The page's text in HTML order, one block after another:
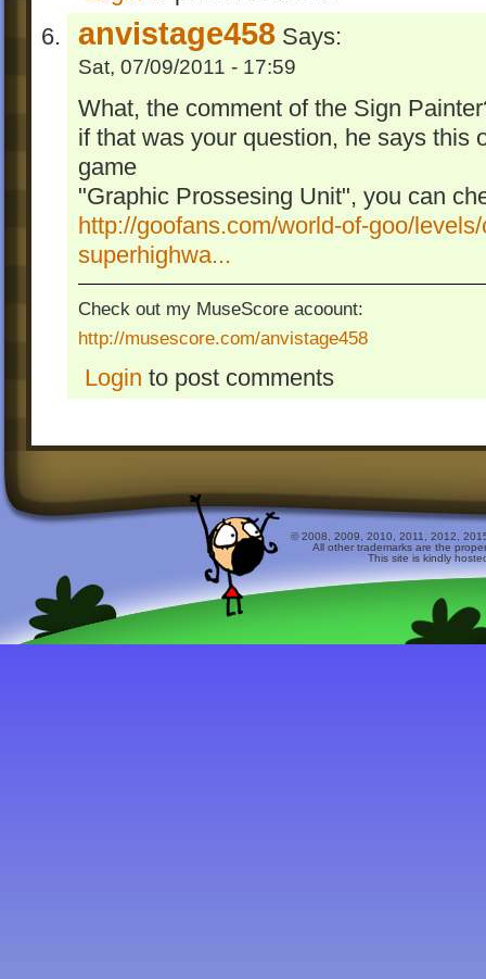
anvistage458 Says:
Sat, 07/09/2011 - 17:59
What, the comment of the Sign
if that was your question, he says this
game
"Graphic Prossesing Unit", you can
http://goofans.com/world-of-goo/
superhighwa...
Check out my MuseScore acoount:
http://musescore.com/anvistage458
Login to post comments
© 2008, 2009, 2010, 2011, 2012,
All other trademarks are the
This site is kindly